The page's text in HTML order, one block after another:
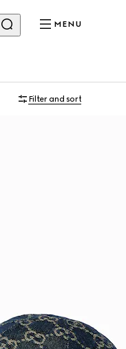
MENU
Filter and sort